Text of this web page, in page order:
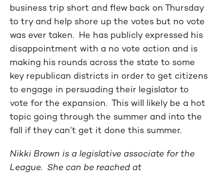
business trip short and flew back on Thursday
to try and help shore up the votes but no vote
was ever taken. He has publicly expressed his
disappointment with a no vote action and is
making his rounds across the state to some
key republican districts in order to get citizens
to engage in persuading their legislator to
vote for the expansion. This will likely be a hot
topic going through the summer and into the
fall if they can’t get it done this summer.
Nikki Brown is a legislative associate for the
League. She can be reached at